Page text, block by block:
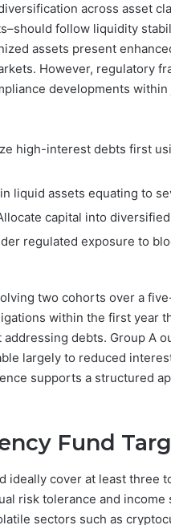
across asset
follow liquidity
assets present
However, regulatory
developments within
high-interest debts first
liquid assets equating to
capital into
regulated exposure to
two cohorts over a
within the first year
debts. Group A
largely to reduced
supports a structured
Fund
ideally cover at least three
risk tolerance and
sectors such as